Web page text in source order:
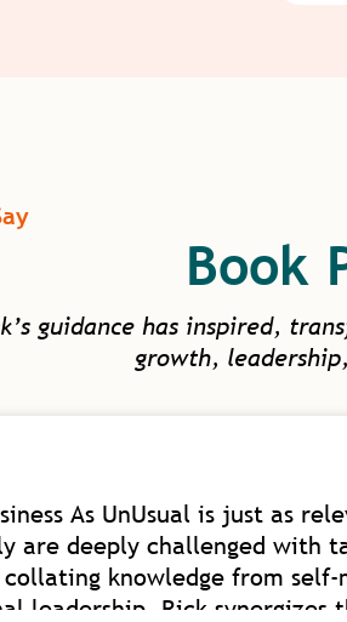
Book
guidance has inspired,
growth,
As UnUsual is just as
are deeply challenged with
knowledge from
leadership. Rick